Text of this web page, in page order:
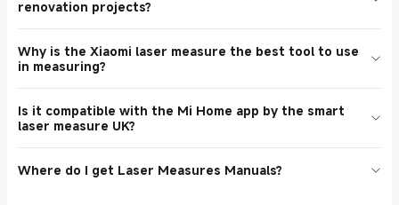
The Xiaomi laser characteristics are of high quality and thus it is a
quick estimates in the UK.
there is a flash sale or when a coupon is used. Although one can
To achieve the best deal on a Xiaomi laser measure, most of the
fans recommend enabling notifications in the application to get the
renovation projects?
used in the updating of the home. Reviewers adore its home
renovation job friendly layout planning and room measuring
distance meter laser is a useful device that is offered at the online
store. Based on their feedbacks, customers refer to it as a faster
practitioners. Purchase it now so that your work is easier.
Why is the Xiaomi laser measure the best tool to use
in measuring?
laser measure as a product with a high level of measurement
accuracy and easy usability. It can be added to both home and DIY
stores and Xiaomi app. Shoppers praise its performance and cost
Is it compatible with the Mi Home app by the smart
laser measure UK?
the Mi Home app using Bluetooth on models that are compatible.
Where do I get Laser Measures Manuals?